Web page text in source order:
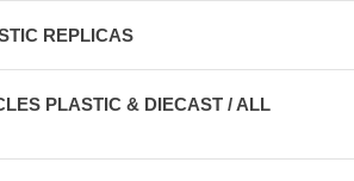
REPLICAS
PLASTIC & DIECAST / ALL